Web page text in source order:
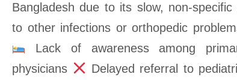
Bangladesh due to its slow, non-
to other infections or orthopedic
Lack of awareness among
physicians
Delayed referral to